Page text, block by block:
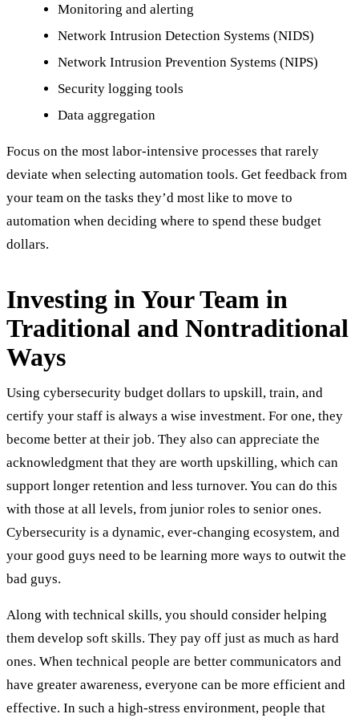
Monitoring and alerting
Network Intrusion Detection Systems (NIDS)
Network Intrusion Prevention Systems (NIPS)
Security logging tools
Data aggregation
Focus on the most labor-intensive processes that rarely
deviate when selecting automation tools. Get feedback from
your team on the tasks they’d most like to move to
automation when deciding where to spend these budget
dollars.
Investing in Your Team in
Traditional and Nontraditional
Ways
Using cybersecurity budget dollars to upskill, train, and
certify your staff is always a wise investment. For one, they
become better at their job. They also can appreciate the
acknowledgment that they are worth upskilling, which can
support longer retention and less turnover. You can do this
with those at all levels, from junior roles to senior ones.
Cybersecurity is a dynamic, ever-changing ecosystem, and
your good guys need to be learning more ways to outwit the
bad guys.
Along with technical skills, you should consider helping
them develop soft skills. They pay off just as much as hard
ones. When technical people are better communicators and
have greater awareness, everyone can be more efficient and
effective. In such a high-stress environment, people that